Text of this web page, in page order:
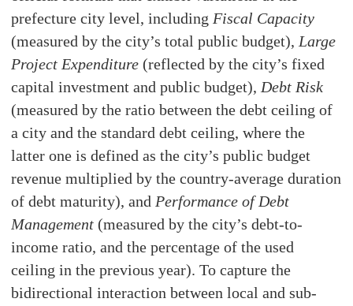
prefecture city level, includingFiscal Capacity
(measured by the city’s total public budget), Large
Project Expenditure (reflected by the city’s fixed
capital investment and public budget),Debt Risk
(measured by the ratio between the debt ceiling of
a city and the standard debt ceiling, where the
latter one is defined as the city’s public budget
revenue multiplied by the country-average duration
of debt maturity), andPerformance of Debt
Management (measured by the city’s debt-to-
income ratio, and the percentage of the used
ceiling in the previous year). To capture the
bidirectional interaction between local and sub-